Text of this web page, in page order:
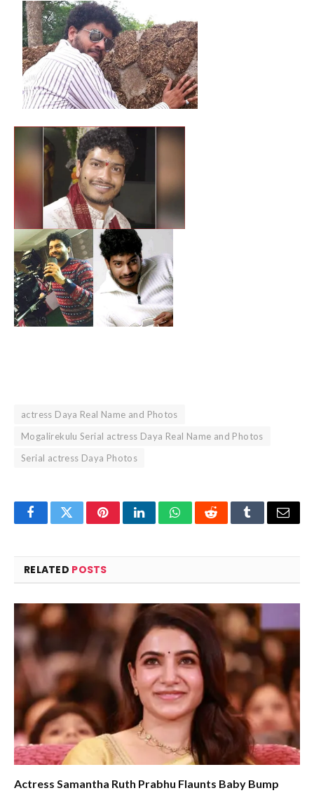
actress Daya Real Name and Photos
Mogalirekulu Serial actress Daya Real Name and Photos
Serial actress Daya Photos
FacebookTwitterPinterestLinkedInWhatsAppRedditTumblrEmail
RELATED POSTS
Actress Samantha Ruth Prabhu Flaunts Baby Bump